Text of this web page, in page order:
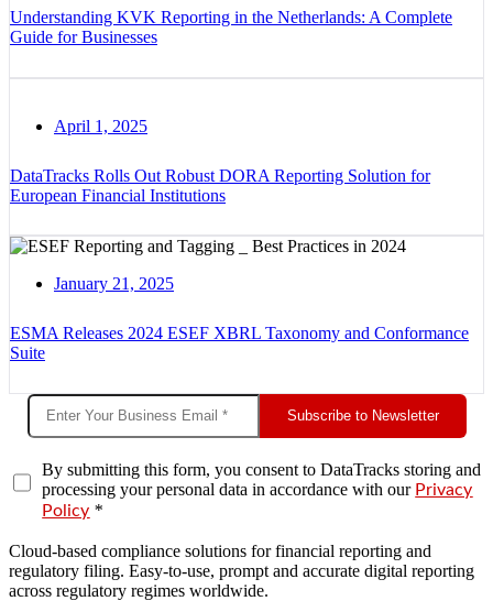
Understanding KVK Reporting in the Netherlands: A Complete
Guide for Businesses
April 1, 2025
DataTracks Rolls Out Robust DORA Reporting Solution for
European Financial Institutions
January 21, 2025
ESMA Releases 2024 ESEF XBRL Taxonomy and Conformance
Suite
Subscribe to Newsletter
By submitting this form, you consent to DataTracks storing and
processing your personal data in accordance with our Privacy
Policy *
Cloud-based compliance solutions for financial reporting and
regulatory filing. Easy-to-use, prompt and accurate digital reporting
across regulatory regimes worldwide.